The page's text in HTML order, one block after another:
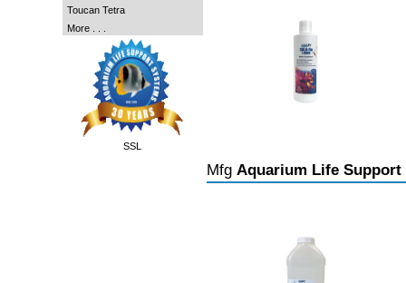
Toucan Tetra
More . . .
SSL
Mfg Aquarium Life Support